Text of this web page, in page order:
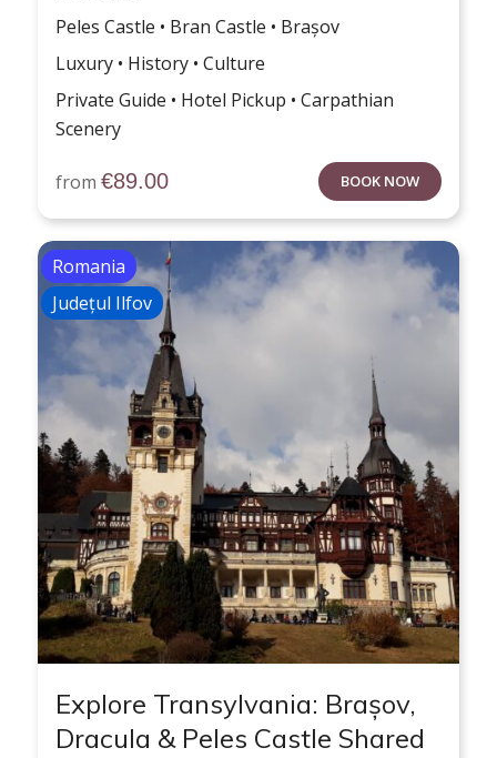
Peles Castle • Bran Castle • Brașov
Luxury • History • Culture
Private Guide • Hotel Pickup • Carpathian
Scenery
from €89.00 BOOK NOW
Romania
Județul Ilfov
Explore Transylvania: Brașov,
Dracula & Peles Castle Shared